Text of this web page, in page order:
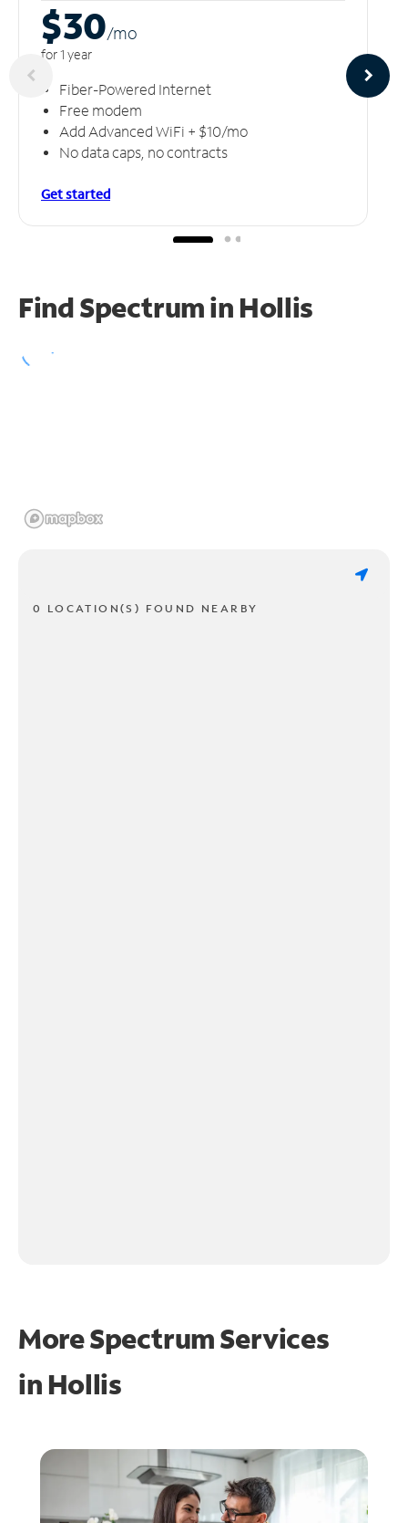
$30/mo
for 1 year
Fiber-Powered Internet
Free modem
Add Advanced WiFi + $10/mo
No data caps, no contracts
Get started
Find Spectrum in Hollis
0 LOCATION(S) FOUND NEARBY
More Spectrum Services
in Hollis